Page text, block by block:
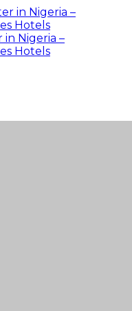
Nigeria –
Hotels